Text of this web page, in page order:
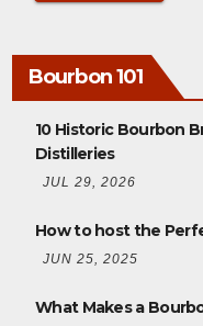
Bourbon 101
10 Historic Bourbon
Distilleries
JUL 29, 2026
How to host the
JUN 25, 2025
What Makes a